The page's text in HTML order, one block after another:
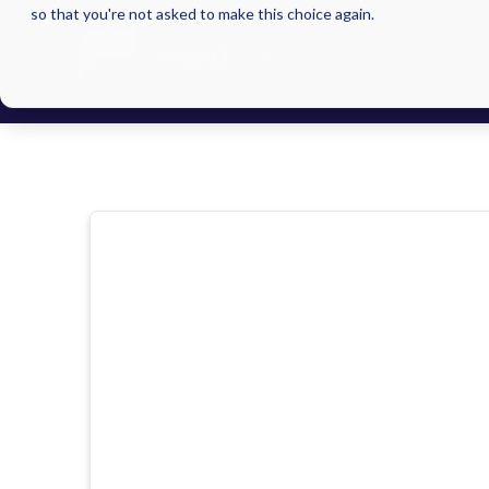
so that you're not asked to make this choice again.